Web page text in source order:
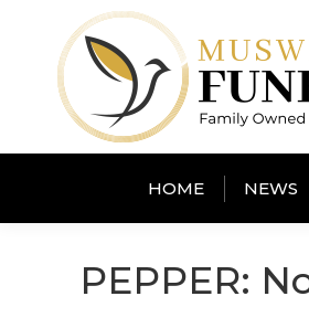
HOME NEWS
PEPPER: